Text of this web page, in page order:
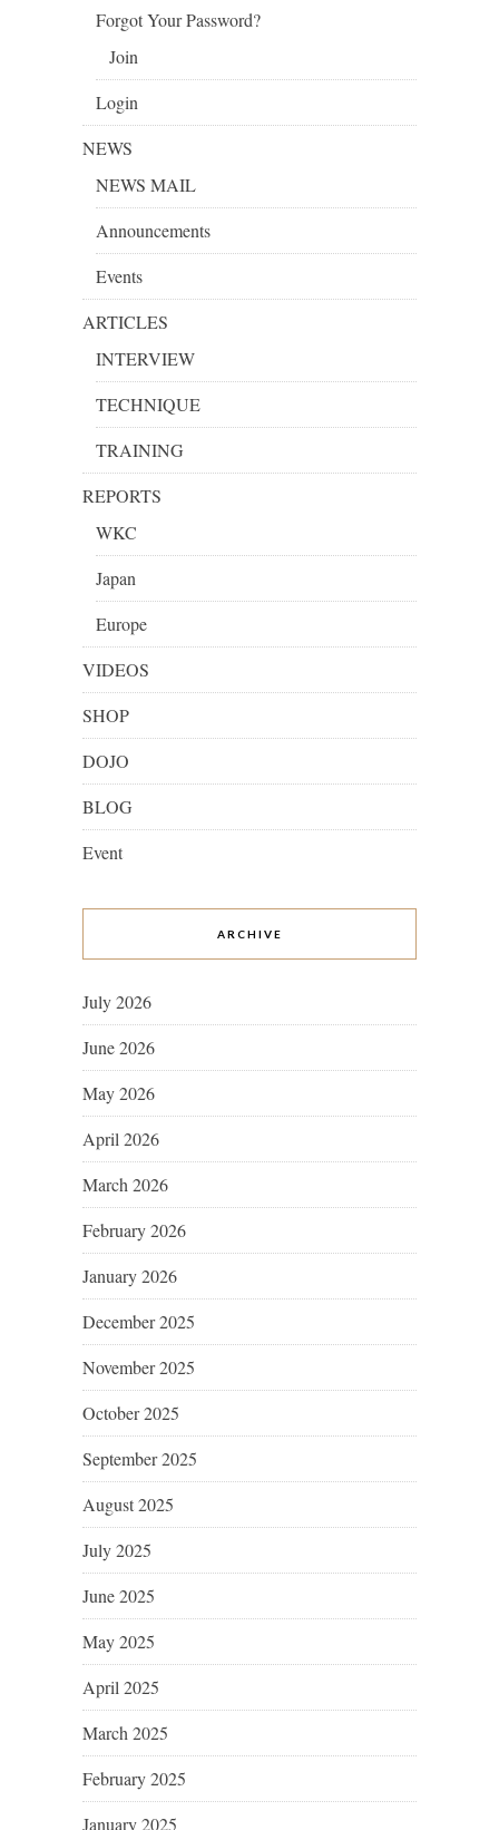
Forgot Your Password?
Join
Login
NEWS
NEWS MAIL
Announcements
Events
ARTICLES
INTERVIEW
TECHNIQUE
TRAINING
REPORTS
WKC
Japan
Europe
VIDEOS
SHOP
DOJO
BLOG
Event
ARCHIVE
July 2026
June 2026
May 2026
April 2026
March 2026
February 2026
January 2026
December 2025
November 2025
October 2025
September 2025
August 2025
July 2025
June 2025
May 2025
April 2025
March 2025
February 2025
January 2025